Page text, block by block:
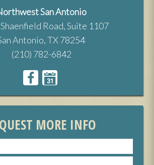
San Antonio
Road, Suite 1107
Antonio, TX 78254
(210) 782-6842
MORE INFO